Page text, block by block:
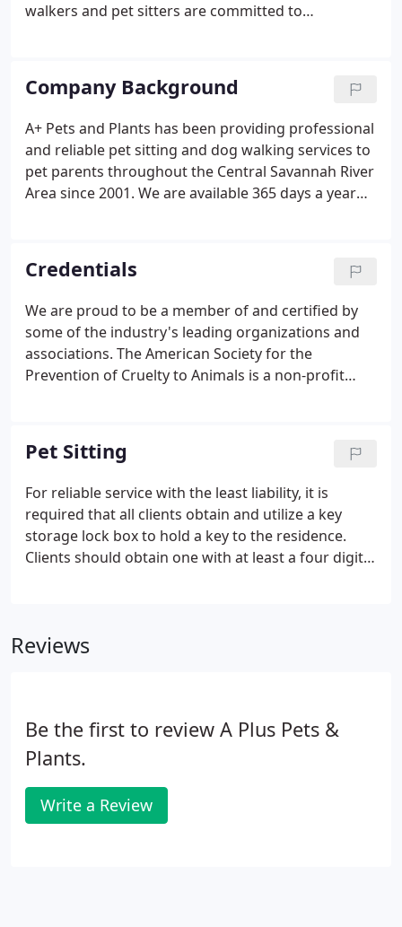
walkers and pet sitters are committed to
you up with just the right walker or sitter, and set
up an appointment for a private meet-and-greet in
your home so you can get to know your pet's new
caregiver and discuss your pet's individual
needs.Jennifer has been pet sitting for the last 5
years.
Company Background
A+ Pets and Plants has been providing professional
and reliable pet sitting and dog walking services to
pet parents throughout the Central Savannah River
Area since 2001. We are available 365 days a year
should you need us in a pinch.
Credentials
We are proud to be a member of and certified by
some of the industry's leading organizations and
associations. The American Society for the
Prevention of Cruelty to Animals is a non-profit
in 1866, the organization's mission is "to provide
effective means for the prevention of cruelty to
animals throughout the United States."
Pet Sitting
For reliable service with the least liability, it is
required that all clients obtain and utilize a key
storage lock box to hold a key to the residence.
Clients should obtain one with at least a four digit
Reviews
Be the first to review A Plus Pets &
Plants.
Write a Review